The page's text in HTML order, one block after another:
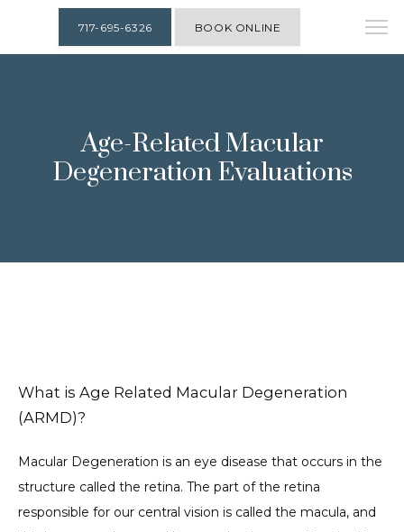
HOME
ABOUT OUR DOCTOR
717-695-6326 BOOK ONLINE
Age-Related Macular
Degeneration Evaluations
What is Age Related Macular Degeneration
(ARMD)?
Macular Degeneration is an eye disease that occurs in the
structure called the retina. The part of the retina
responsible for our central vision is called the macula, and